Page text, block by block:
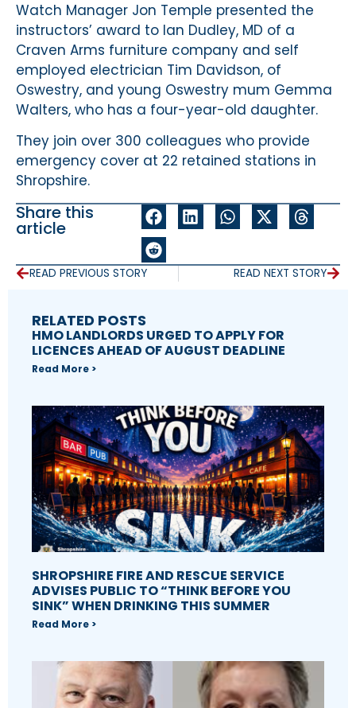
Watch Manager Jon Temple presented the
instructors’ award to Ian Dudley, MD of a
Craven Arms furniture company and self
employed electrician Tim Davidson, of
Oswestry, and young Oswestry mum Gemma
Walters, who has a four-year-old daughter.
They join over 300 colleagues who provide
emergency cover at 22 retained stations in
Shropshire.
Share this
article
READ PREVIOUS STORY READ NEXT STORY
RELATED POSTS
HMO LANDLORDS URGED TO APPLY FOR
LICENCES AHEAD OF AUGUST DEADLINE
Read More >
SHROPSHIRE FIRE AND RESCUE SERVICE
ADVISES PUBLIC TO “THINK BEFORE YOU
SINK” WHEN DRINKING THIS SUMMER
Read More >